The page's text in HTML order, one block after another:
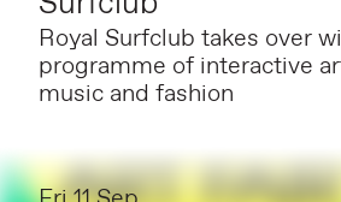
Royal Surfclub takes over
programme of interactive
music and fashion